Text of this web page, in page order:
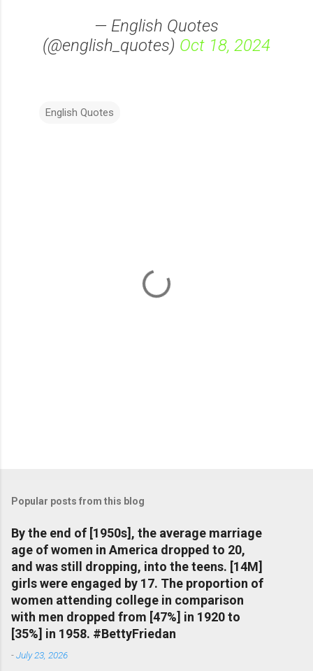
— English Quotes
(@english_quotes) Oct 18, 2024
English Quotes
Popular posts from this blog
By the end of [1950s], the average marriage
age of women in America dropped to 20,
and was still dropping, into the teens. [14M]
girls were engaged by 17. The proportion of
women attending college in comparison
with men dropped from [47%] in 1920 to
[35%] in 1958. #BettyFriedan
-July 23, 2026